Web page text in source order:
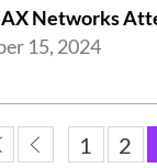
15, 2024
1 2